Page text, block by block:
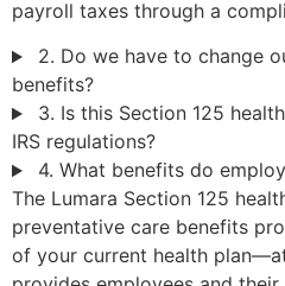
payroll taxes through a
2. Do we have to change
benefits?
3. Is this Section 125
IRS regulations?
4. What benefits do
The Lumara Section 125
preventative care benefits
of your current health